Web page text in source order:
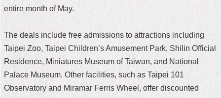
Site
Home
中
版
entire month of May.
The deals include free admissions to attractions including
Taipei Zoo, Taipei Children’s Amusement Park, Shilin Official
Residence, Miniatures Museum of Taiwan, and National
Palace Museum. Other facilities, such as Taipei 101
Observatory and Miramar Ferris Wheel, offer discounted